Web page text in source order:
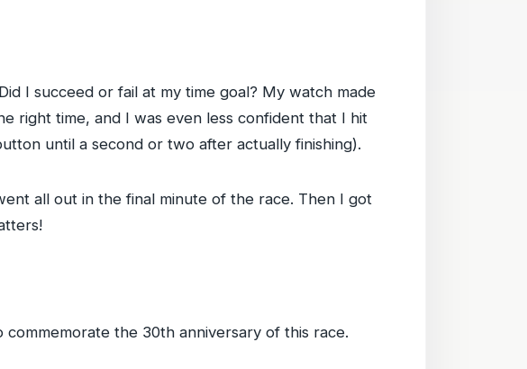
I succeed or fail at my time goal? My watch made
right time, and I was even less confident that I hit
until a second or two after actually finishing).
all out in the final minute of the race. Then I got
the 30th anniversary of this race.